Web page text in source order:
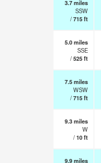
3.7miles
SSW
/715ft
5.0miles
SSE
/525ft
7.5miles
WSW
/715ft
9.3miles
W
/10ft
9.9miles